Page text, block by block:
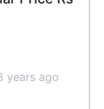
years ago